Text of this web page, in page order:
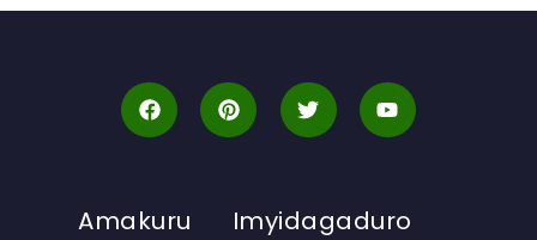
Amakuru Imyidagaduro